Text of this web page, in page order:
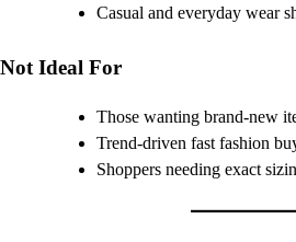
Casual and everyday wear
Not Ideal For
Those wanting brand-new
Trend-driven fast fashion
Shoppers needing exact